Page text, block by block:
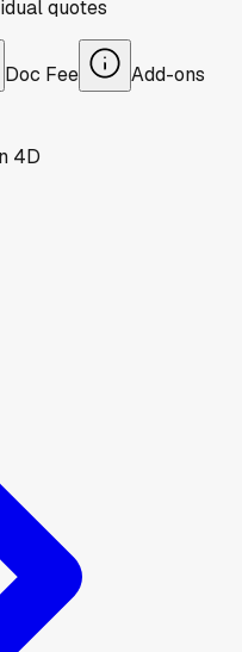
quotes
Doc Fee Add-ons
4D